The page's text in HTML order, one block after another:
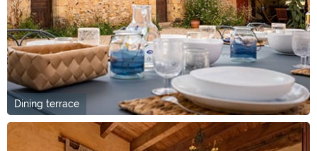
Dining terrace